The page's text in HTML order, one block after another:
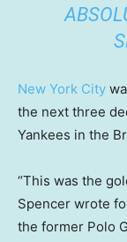
New York City
the next three
Yankees in the
“This was the
Spencer wrote
the former Polo